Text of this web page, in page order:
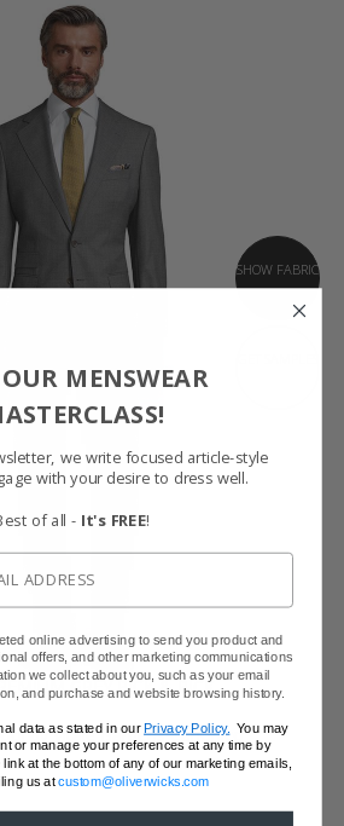
SHOW FABRIC
GREY PICK & PICK
by Vitale Barberis Canonico
FFSALE26
MENSWEAR
we write focused article-style
with your desire to dress well.
of all - It's FREE!
online advertising to send you product and
offers, and other marketing communications
we collect about you, such as your email
and purchase and website browsing history.
data as stated in ourPrivacy Policy. You may
or manage your preferences at any time by
at the bottom of any of our marketing emails,
us atcustom@oliverwicks.com